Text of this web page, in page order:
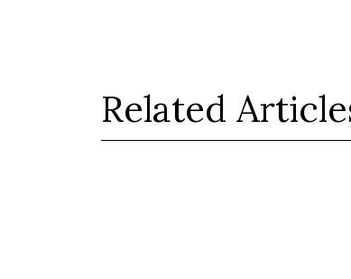
Related